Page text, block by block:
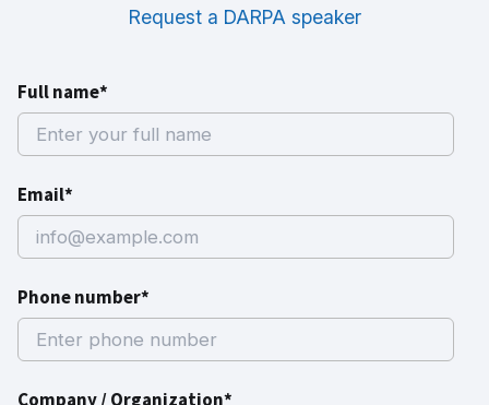
Request a DARPA speaker
Full name*
Email*
Phone number*
Company / Organization*